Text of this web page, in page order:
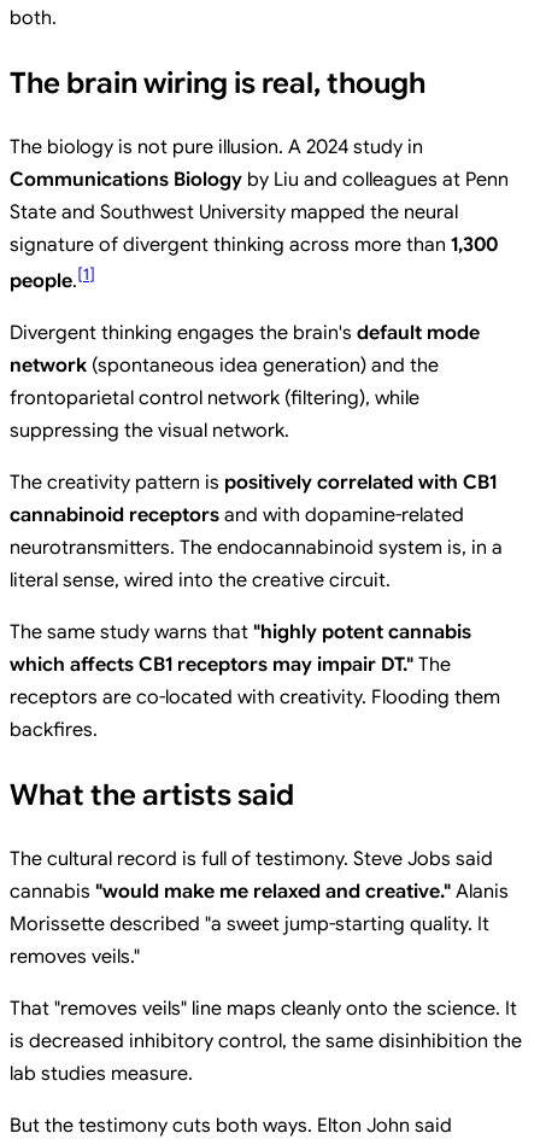
both.
The brain wiring is real, though
The biology is not pure illusion. A 2024 study in
Communications Biology by Liu and colleagues at Penn
State and Southwest University mapped the neural
signature of divergent thinking across more than 1,300
people.[1]
Divergent thinking engages the brain's default mode
network (spontaneous idea generation) and the
frontoparietal control network (filtering), while
suppressing the visual network.
The creativity pattern is positively correlated with CB1
cannabinoid receptors and with dopamine-related
neurotransmitters. The endocannabinoid system is, in a
literal sense, wired into the creative circuit.
The same study warns that "highly potent cannabis
which affects CB1 receptors may impair DT." The
receptors are co-located with creativity. Flooding them
backfires.
What the artists said
The cultural record is full of testimony. Steve Jobs said
cannabis "would make me relaxed and creative." Alanis
Morissette described "a sweet jump-starting quality. It
removes veils."
That "removes veils" line maps cleanly onto the science. It
is decreased inhibitory control, the same disinhibition the
lab studies measure.
But the testimony cuts both ways. Elton John said